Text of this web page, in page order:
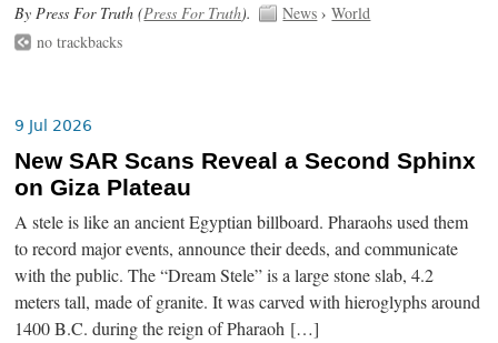
By Press For Truth (Press For Truth). News ›World
no trackbacks
9 Jul 2026
New SAR Scans Reveal a Second Sphinx
on Giza Plateau
A stele is like an ancient Egyptian billboard. Pharaohs used them
to record major events, announce their deeds, and communicate
with the public. The “Dream Stele” is a large stone slab, 4.2
meters tall, made of granite. It was carved with hieroglyphs around
1400 B.C. during the reign of Pharaoh […]